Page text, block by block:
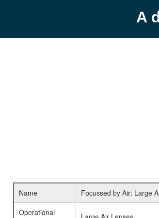
A
Name
Focussed by Air: Large
Operational